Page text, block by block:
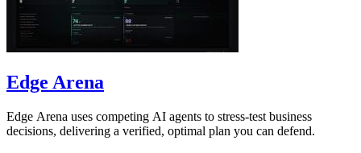
Edge Arena
Edge Arena uses competing AI agents to stress-test business
decisions, delivering a verified, optimal plan you can defend.